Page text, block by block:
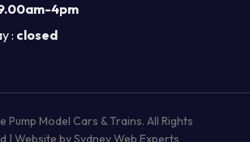
CART CHECKOUT
4pm
: closed
Pump Model Cars & Trains. All Rights
| Website bySydney Web Experts